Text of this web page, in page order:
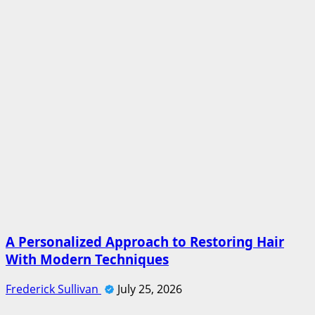
A Personalized Approach to Restoring Hair
With Modern Techniques
Frederick Sullivan July 25, 2026